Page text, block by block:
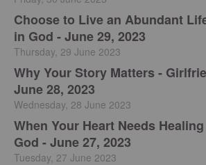
Choose to Live an Abundant
in God - June 29, 2023
Thursday, 29 June 2023
​Why Your Story Matters -
June 28, 2023
Wednesday, 28 June 2023
​When Your Heart Needs
God - June 27, 2023
Tuesday, 27 June 2023